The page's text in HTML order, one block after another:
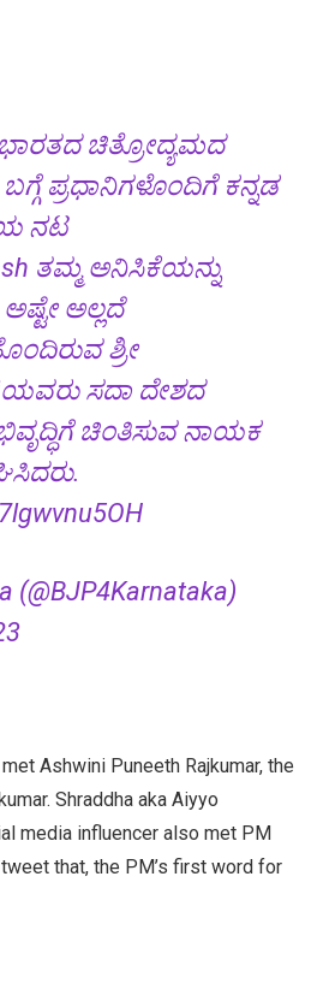
ಭಾರತದ ಚಿತ್ರೋದ್ಯಮದ
ಪ್ರಧಾನಿಗಳೊಂದಿಗೆ ಕನ್ನಡ
ನಟ
ತಮ್ಮ ಅನಿಸಿಕೆಯನ್ನು
ಅಲ್ಲದೆ
ಶ್ರೀ
ಯವರು ಸದಾ ದೇಶದ
ಚಿಂತಿಸುವ ನಾಯಕ
(@BJP4Karnataka)
Ashwini Puneeth Rajkumar, the
Shraddha aka Aiyyo
media influencer also met PM
that, the PM’s first word for